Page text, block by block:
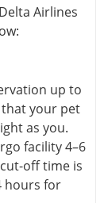
Airlines
up to
that your pet
as you.
facility 4–6
off time is
hours for